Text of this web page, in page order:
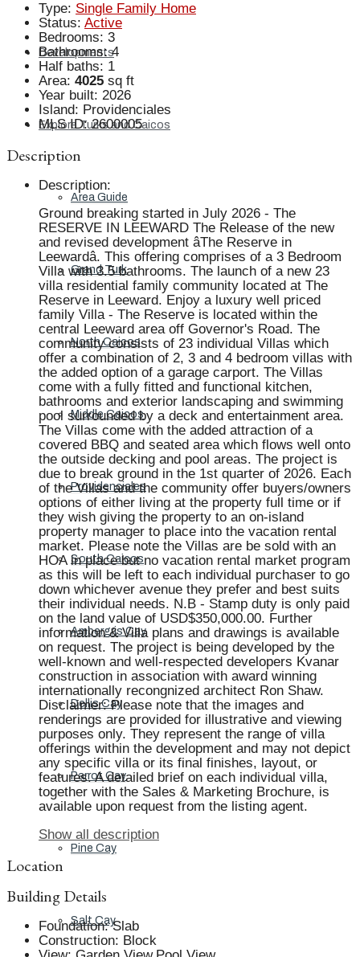
Developments
Explore Turks and Caicos
Area Guide
Grand Turk
North Caicos
Middle Caicos
Providenciales
South Caicos
Ambergris Cay
Dellis Cay
Parrot Cay
Pine Cay
Salt Cay
Type: Single Family Home
Status: Active
Bedrooms: 3
Bathrooms: 4
Half baths: 1
Area: 4025 sq ft
Year built: 2026
Island: Providenciales
MLS ID: 2600005
Description
Description:
Ground breaking started in July 2026 - The
RESERVE IN LEEWARD The Release of the new
and revised development âThe Reserve in
Leewardâ. This offering comprises of a 3 Bedroom
Villa with 3.5 bathrooms. The launch of a new 23
villa residential family community located at The
Reserve in Leeward. Enjoy a luxury well priced
family Villa - The Reserve is located within the
central Leeward area off Governor's Road. The
community consists of 23 individual Villas which
offer a combination of 2, 3 and 4 bedroom villas with
the added option of a garage carport. The Villas
come with a fully fitted and functional kitchen,
bathrooms and exterior landscaping and swimming
pool surrounded by a deck and entertainment area.
The Villas come with the added attraction of a
covered BBQ and seated area which flows well onto
the outside decking and pool areas. The project is
due to break ground in the 1st quarter of 2026. Each
of the Villas and the community offer buyers/owners
options of either living at the property full time or if
they wish giving the property to an on-island
property manager to place into the vacation rental
market. Please note the Villas are be sold with an
HOA in place but no vacation rental market program
as this will be left to each individual purchaser to go
down whichever avenue they prefer and best suits
their individual needs. N.B - Stamp duty is only paid
on the land value of USD$350,000.00. Further
information & Villa plans and drawings is available
on request. The project is being developed by the
well-known and well-respected developers Kvanar
construction in association with award winning
internationally recongnized architect Ron Shaw.
Disclaimer: Please note that the images and
renderings are provided for illustrative and viewing
purposes only. They represent the range of villa
offerings within the development and may not depict
any specific villa or its final finishes, layout, or
features. A detailed brief on each individual villa,
together with the Sales & Marketing Brochure, is
available upon request from the listing agent.
Show all description
Location
Building Details
Foundation: Slab
Construction: Block